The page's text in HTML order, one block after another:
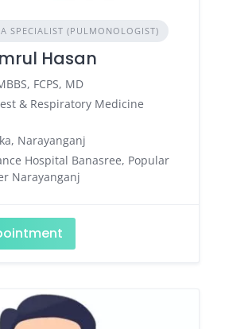
SPECIALIST (PULMONOLOGIST)
Hasan
FCPS, MD
& Respiratory Medicine
Narayanganj
Hospital Banasree, Popular
Narayanganj